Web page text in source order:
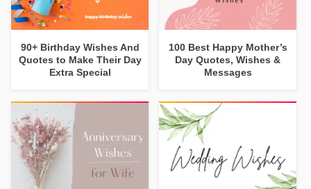
90+ Birthday Wishes And
Quotes to Make Their Day
Extra Special
100 Best Happy Mother’s
Day Quotes, Wishes &
Messages